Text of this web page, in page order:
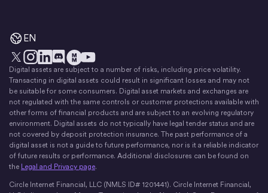
EN
X Instagram
LinkedIn
Discord
The Money Movement
YouTube
Digital assets are subject to a number of risks, including price volatility.
Transacting in digital assets could result in significant losses and may not
be suitable for some consumers. Digital asset markets and exchanges are
not regulated with the same controls or customer protections available with
other forms of financial products and are subject to an evolving regulatory
environment. Digital assets do not typically have legal tender status and are
not covered by deposit protection insurance. The past performance of a
digital asset is not a guide to future performance, nor is it a reliable indicator
of future results or performance. Additional disclosures can be found on
the Legal and Privacy page.
Circle Internet Financial, LLC (NMLS ID# 1201441). Circle Internet Financial,